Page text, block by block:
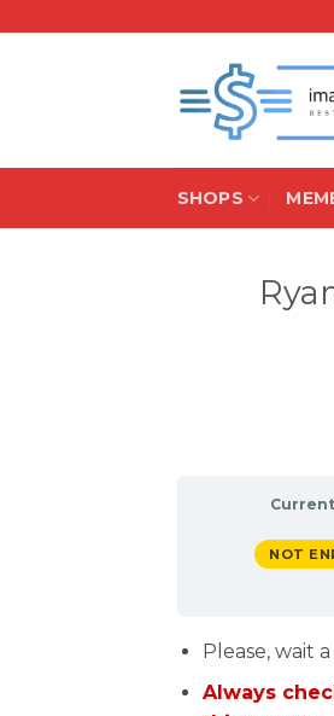
SHOPS
NOT
Please, wait
Always